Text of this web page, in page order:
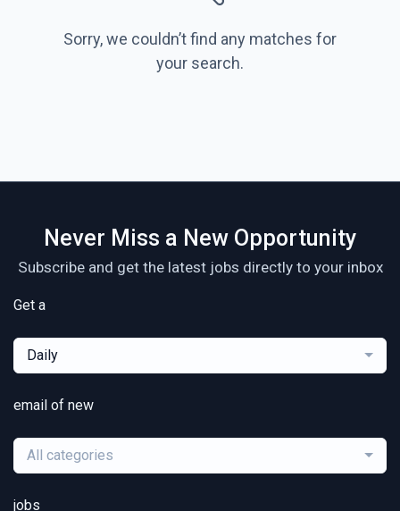
Sorry, we couldn’t find any matches for
your search.
Never Miss a New Opportunity
Subscribe and get the latest jobs directly to your inbox
Get a
Daily
email of new
All categories
jobs